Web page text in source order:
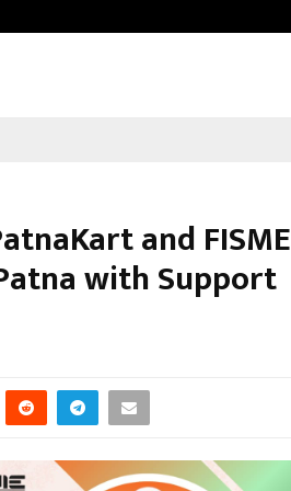
and FISME
with Support